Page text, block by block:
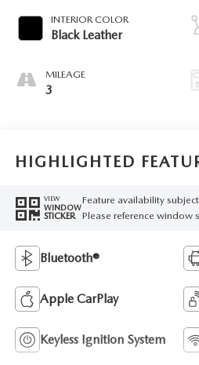
INTERIOR COLOR
Black Leather
MILEAGE
3
HIGHLIGHTED
VIEW
WINDOW
STICKER
Feature availability
Please reference window
Bluetooth®
Apple CarPlay
Keyless Ignition System